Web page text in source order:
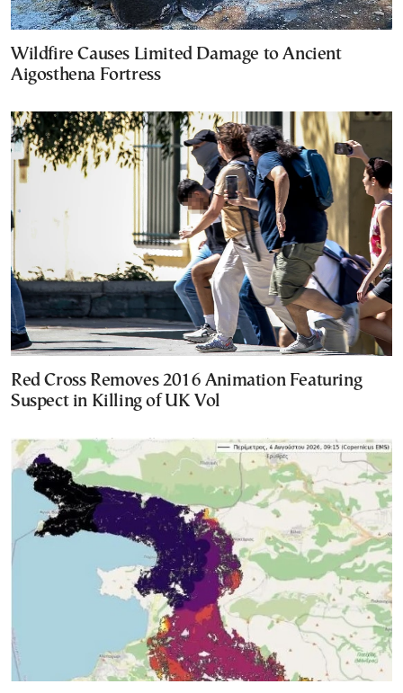
Wildfire Causes Limited Damage to Ancient
Aigosthena Fortress
Red Cross Removes 2016 Animation Featuring
Suspect in Killing of UK Vol